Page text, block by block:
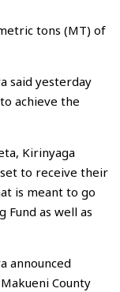
tons (MT) of
said yesterday
achieve the
Kirinyaga
to receive their
is meant to go
Fund as well as
announced
County